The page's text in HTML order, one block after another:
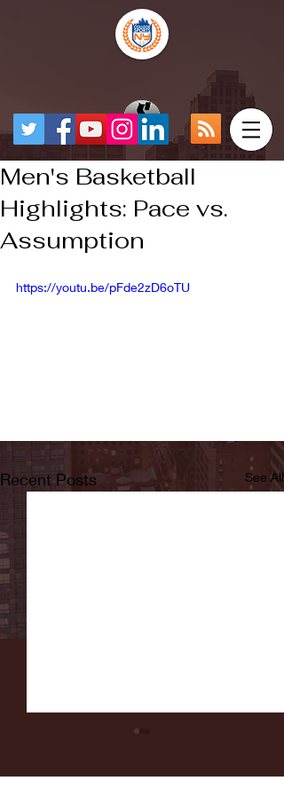
Men's Basketball
Highlights: Pace vs.
Assumption
https://youtu.be/pFde2zD6oTU
Recent Posts See All